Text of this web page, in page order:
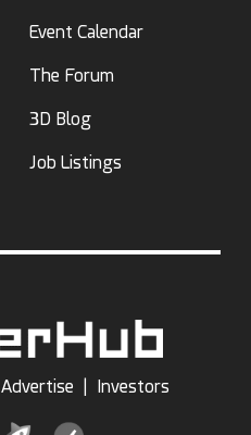
Event Calendar
The Forum
3D Blog
Job Listings
Advertise Investors